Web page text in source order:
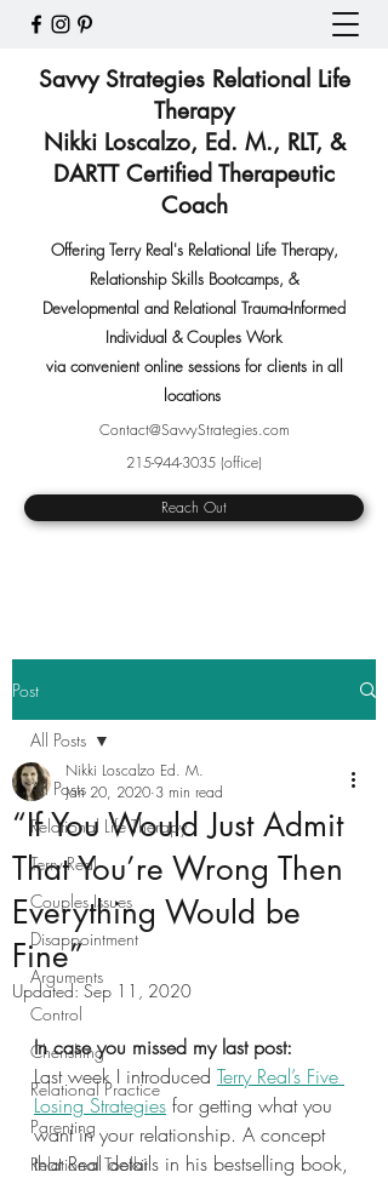
Savvy Strategies Relational Life
Therapy
Nikki Loscalzo, Ed. M., RLT, &
DARTT Certified Therapeutic
Coach
Offering Terry Real's Relational Life Therapy,
Relationship Skills Bootcamps, &
Developmental and Relational Trauma-Informed
Individual & Couples Work
via convenient online sessions for clients in all
locations
Contact@SavvyStrategies.com
215-944-3035 (office)
Reach Out
Post
All Posts
Relational Life Therapy
Terry Real
Couples Issues
Disappointment
Arguments
Control
Cherishing
Relational Practice
Parenting
Relational Toolkit
All Posts
“If You Would Just Admit
That You’re Wrong Then
Everything Would be
Fine”
Nikki Loscalzo Ed. M.
Jan 20, 2020 3 min read
Updated:Sep 11, 2020
In case you missed my last post:
Last week I introduced Terry Real’s Five
Losing Strategies for getting what you
want in your relationship. A concept
that Real details in his bestselling book,